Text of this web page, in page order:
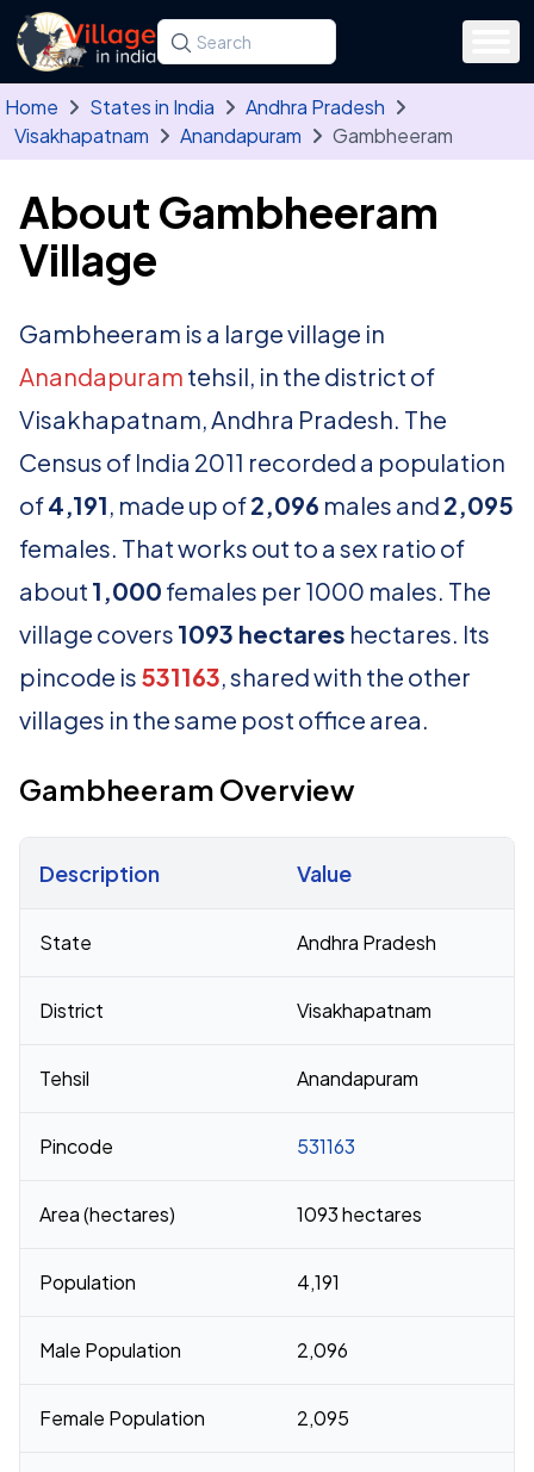
Skip to main content
Search for a state, district, tehsil or village
Type at least three letters. Use the arrow
Home States in India
Andhra Pradesh
Visakhapatnam
Anandapuram Gambheeram
About Gambheeram
Village
Gambheeram is a large village in
Anandapuram tehsil, in the district of
Visakhapatnam, Andhra Pradesh. The
Census of India 2011 recorded a population
of4,191, made up of2,096 males and 2,095
females. That works out to a sex ratio of
about 1,000 females per 1000 males. The
village covers 1093 hectares hectares. Its
pincode is 531163, shared with the other
villages in the same post office area.
Gambheeram Overview
Description Value
State Andhra Pradesh
District Visakhapatnam
Tehsil Anandapuram
Pincode 531163
Area (hectares) 1093 hectares
Population 4,191
Male Population 2,096
Female Population 2,095